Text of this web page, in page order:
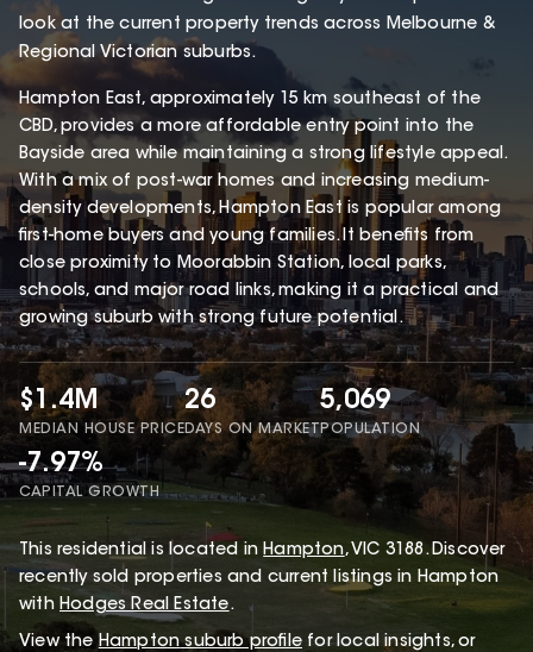
look at the current property trends across Melbourne &
Regional Victorian suburbs.
Hampton East, approximately 15 km southeast of the
CBD, provides a more affordable entry point into the
Bayside area while maintaining a strong lifestyle appeal.
With a mix of post-war homes and increasing medium-
density developments, Hampton East is popular among
first-home buyers and young families. It benefits from
close proximity to Moorabbin Station, local parks,
schools, and major road links, making it a practical and
growing suburb with strong future potential.
$1.4M
MEDIAN HOUSE PRICE
26
DAYS ON MARKET
5,069
POPULATION
-7.97%
CAPITAL GROWTH
This residential is located in Hampton, VIC 3188.Discover
recently sold properties and current listings in Hampton
with Hodges Real Estate.
View the Hamptonsuburb profile for local insights, or